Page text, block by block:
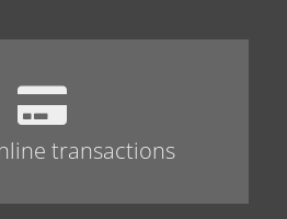
transactions